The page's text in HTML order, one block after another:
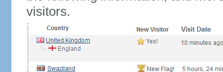
visitors.